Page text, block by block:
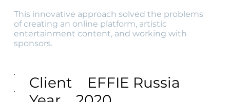
This innovative approach solved the problems
of creating an online platform, artistic
entertainment content, and working with
sponsors.
Client
EFFIE Russia